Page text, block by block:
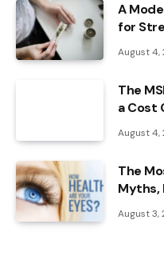
A
for
August 4,
The
a Cost
August 4,
The
Myths,
August 3,